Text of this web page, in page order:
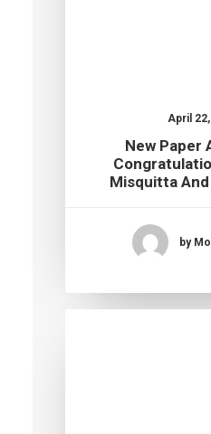
April 22,
New Paper
Misquitta
by